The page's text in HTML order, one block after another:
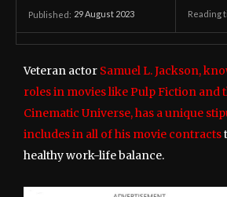
Published: 29 August 2023 Reading
Veteran actor Samuel L. Jackson,
roles in movies like Pulp Fiction and
Cinematic Universe, has a unique
includes in all of his movie contracts
healthy work-life balance.